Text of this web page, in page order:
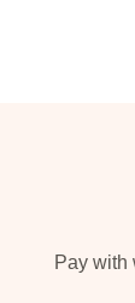
Pay with